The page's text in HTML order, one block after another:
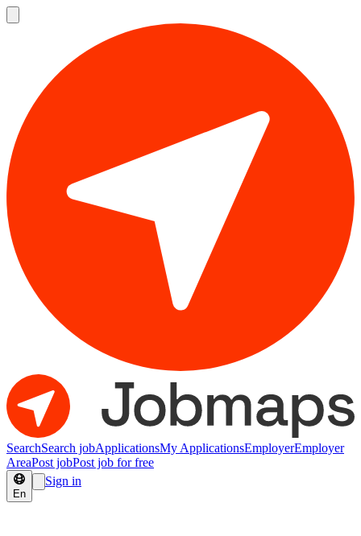
SearchSearch jobApplicationsMy ApplicationsEmployerEmployer
AreaPost jobPost job for free
En
Sign in